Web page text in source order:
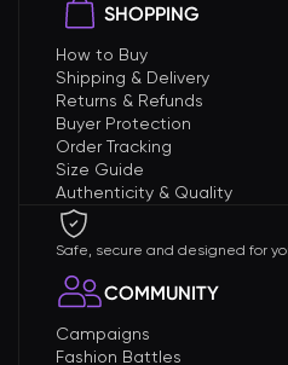
SHOPPING
How to Buy
Shipping & Delivery
Returns & Refunds
Buyer Protection
Order Tracking
Size Guide
Authenticity & Quality
Safe, secure and designed for
COMMUNITY
Campaigns
Fashion Battles